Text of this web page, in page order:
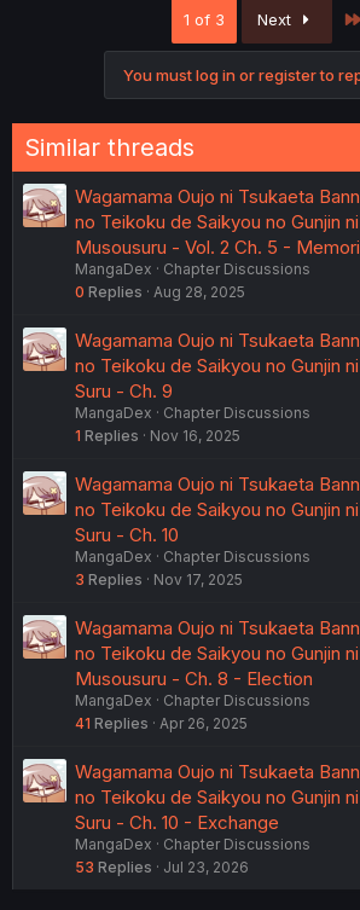
s
1 of 3 Next
You must log in or register to
Similar threads
Wagamama Oujo ni Tsukaeta
no Teikoku de Saikyou no Gunjin
Musousuru - Vol. 2 Ch. 5 -
MangaDex
Chapter Discussions
0 Replies Aug 28, 2025
Wagamama Oujo ni Tsukaeta
no Teikoku de Saikyou no Gunjin
Suru - Ch. 9
MangaDex
Chapter Discussions
1 Replies Nov 16, 2025
Wagamama Oujo ni Tsukaeta
no Teikoku de Saikyou no Gunjin
Suru - Ch. 10
MangaDex
Chapter Discussions
3 Replies Nov 17, 2025
Wagamama Oujo ni Tsukaeta
no Teikoku de Saikyou no Gunjin
Musousuru - Ch. 8 - Election
MangaDex
Chapter Discussions
41 Replies Apr 26, 2025
Wagamama Oujo ni Tsukaeta
no Teikoku de Saikyou no Gunjin
Suru - Ch. 10 - Exchange
MangaDex
Chapter Discussions
53 Replies Jul 23, 2026